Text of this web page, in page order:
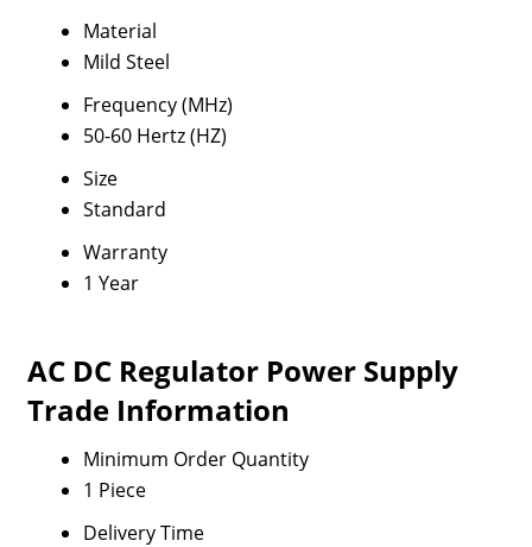
Material
Mild Steel
Frequency (MHz)
50-60 Hertz (HZ)
Size
Standard
Warranty
1 Year
AC DC Regulator Power Supply
Trade Information
Minimum Order Quantity
1 Piece
Delivery Time